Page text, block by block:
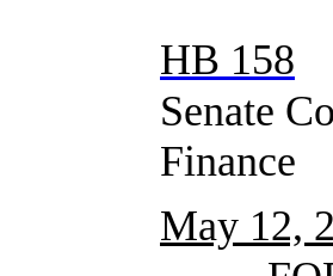
HB 158
Senate
Finance
May 12,